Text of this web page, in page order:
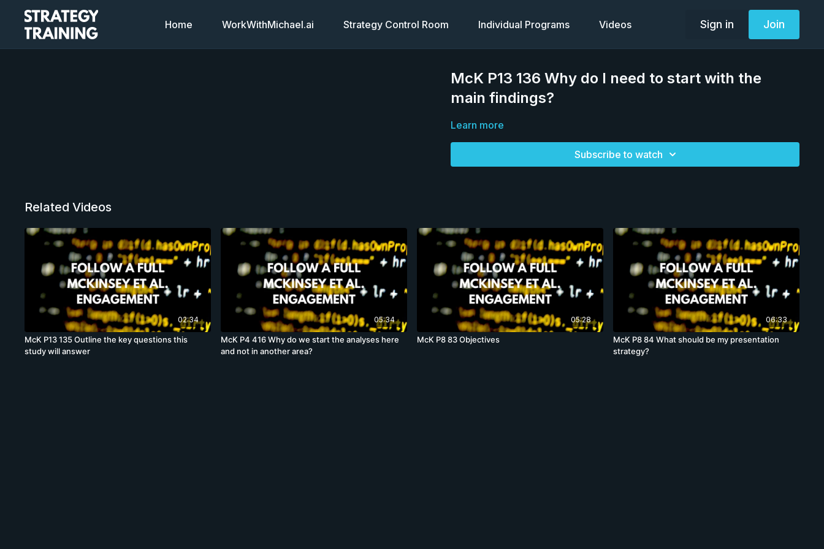
Home WorkWithMichael.ai Strategy Control Room Individual Programs Videos Sign in Join
McK P13 136 Why do I need to start with the
main findings?
Learn more
Subscribe to watch
Related Videos
02:34
McK P13 135 Outline the key questions this
study will answer
05:34
McK P4 416 Why do we start the analyses here
and not in another area?
05:28
McK P8 83 Objectives
06:33
McK P8 84 What should be my presentation
strategy?